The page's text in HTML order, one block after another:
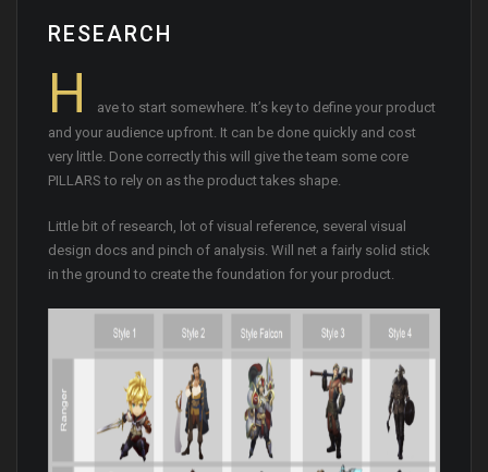
RESEARCH
H
ave to start somewhere. It’s key to define your product
and your audience upfront. It can be done quickly and cost
very little. Done correctly this will give the team some core
PILLARS to rely on as the product takes shape.
Little bit of research, lot of visual reference, several visual
design docs and pinch of analysis. Will net a fairly solid stick
in the ground to create the foundation for your product.